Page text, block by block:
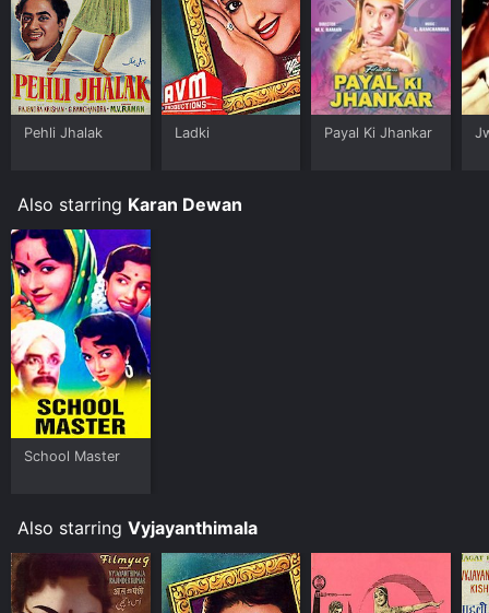
Pehli Jhalak Ladki Payal Ki Jhankar
Also starring Karan Dewan
School Master
Also starring Vyjayanthimala